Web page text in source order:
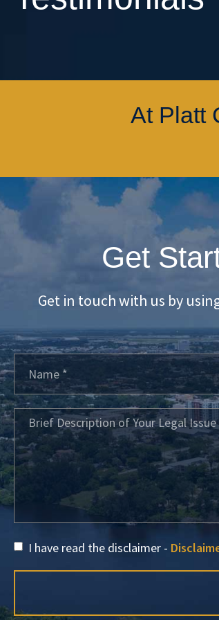
At Platt
Get
Get in touch with us by
I have read the disclaimer -